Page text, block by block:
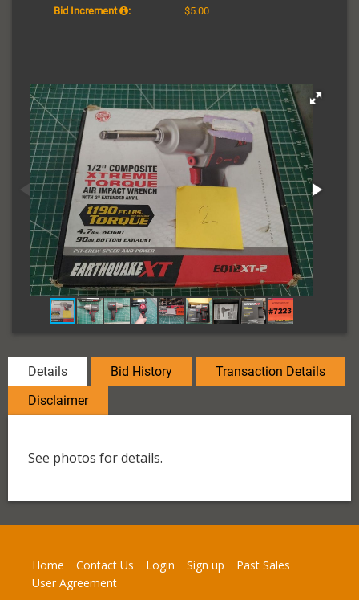
Bid Increment
: $5.00
Details Bid History
Transaction Details
Disclaimer
See photos for details.
Home Contact Us Login Sign up
Past Sales
User Agreement